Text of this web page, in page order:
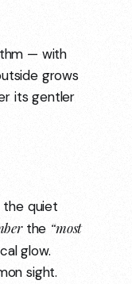
— with
grows
its gentler
the quiet
the “most
glow.
sight.